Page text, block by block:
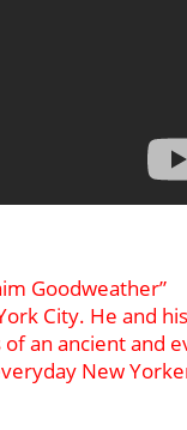
Goodweather”
City. He and his
an ancient and
New